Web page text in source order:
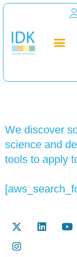
We discover
science and
tools to apply